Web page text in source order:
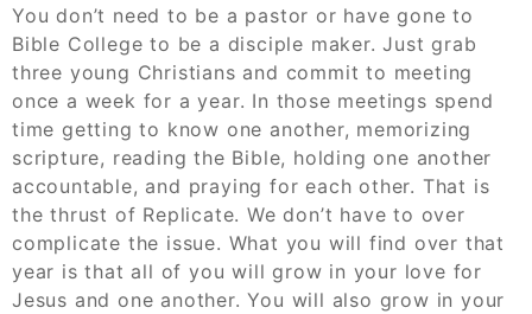
You don’t need to be a pastor or have gone to
Bible College to be a disciple maker. Just grab
three young Christians and commit to meeting
once a week for a year. In those meetings spend
time getting to know one another, memorizing
scripture, reading the Bible, holding one another
accountable, and praying for each other. That is
the thrust of Replicate. We don’t have to over
complicate the issue. What you will find over that
year is that all of you will grow in your love for
Jesus and one another. You will also grow in your